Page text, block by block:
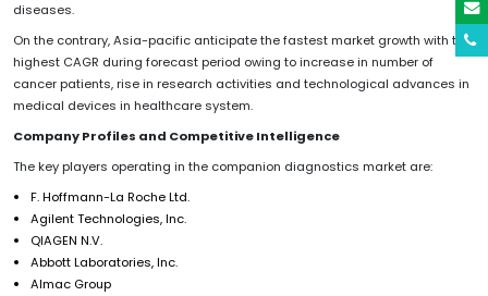
diseases.
On the contrary, Asia-pacific anticipate the fastest market growth with the
highest CAGR during forecast period owing to increase in number of
cancer patients, rise in research activities and technological advances in
medical devices in healthcare system.
Company Profiles and Competitive Intelligence
The key players operating in the companion diagnostics market are:
F. Hoffmann-La Roche Ltd.
Agilent Technologies, Inc.
QIAGEN N.V.
Abbott Laboratories, Inc.
Almac Group